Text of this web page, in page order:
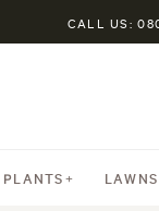
CALL US:
PLANTS LAWNS